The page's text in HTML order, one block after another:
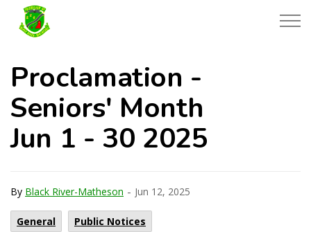
Proclamation -
Seniors' Month
Jun 1 - 30 2025
By Black River-Matheson - Jun 12, 2025
General Public Notices